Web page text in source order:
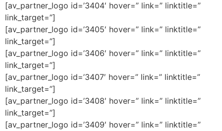
[av_partner_logo id=’3404′ hover=” link=” linktitle=”
link_target=”]
[av_partner_logo id=’3405′ hover=” link=” linktitle=”
link_target=”]
[av_partner_logo id=’3406′ hover=” link=” linktitle=”
link_target=”]
[av_partner_logo id=’3407′ hover=” link=” linktitle=”
link_target=”]
[av_partner_logo id=’3408′ hover=” link=” linktitle=”
link_target=”]
[av_partner_logo id=’3409′ hover=” link=” linktitle=”